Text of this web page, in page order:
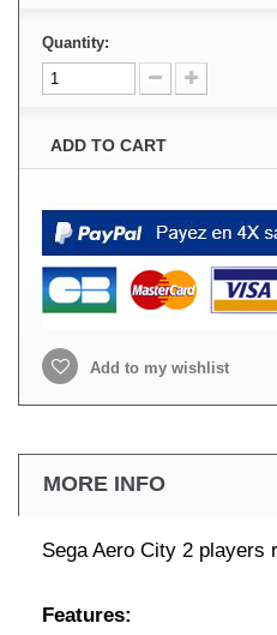
Quantity:
ADD TO CART
Add to my wishlist
MORE INFO
Sega Aero City 2 players
Features: